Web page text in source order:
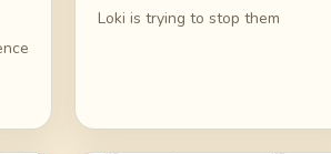
Loki is trying to stop them